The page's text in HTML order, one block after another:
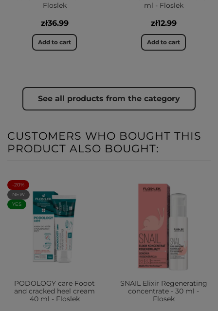
Floslek
zł36.99
Add to cart
ml - Floslek
zł12.99
Add to cart
See all products from the category
CUSTOMERS WHO BOUGHT THIS
PRODUCT ALSO BOUGHT:
-20%
NEW
YES
PODOLOGY care Fooot
and cracked heel cream
40 ml - Floslek
SNAIL Elixir Regenerating
concentrate - 30 ml -
Flosek